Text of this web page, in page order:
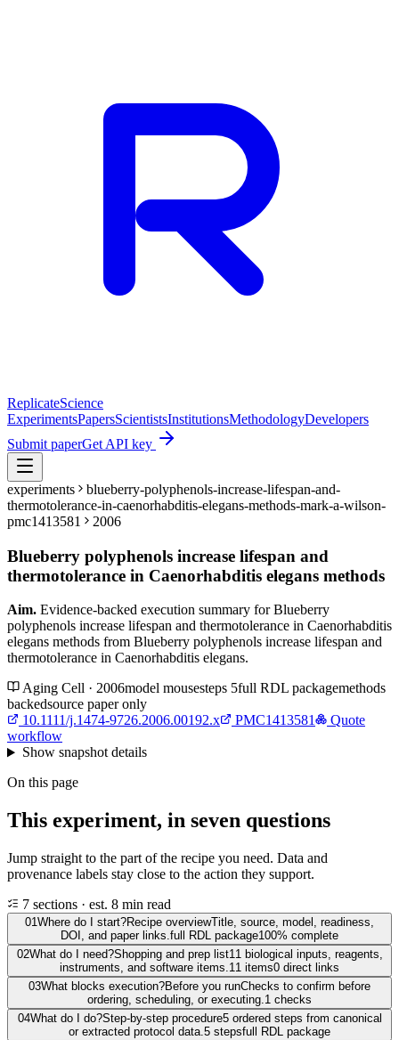
ReplicateScience
ExperimentsPapersScientistsInstitutionsMethodologyDevelopers
Submit paperGet API key
experiments
blueberry-polyphenols-increase-lifespan-and-
thermotolerance-in-caenorhabditis-elegans-methods-mark-a-wilson-
pmc1413581
2006
Blueberry polyphenols increase lifespan and
thermotolerance in Caenorhabditis elegans methods
Aim. Evidence-backed execution summary for Blueberry
polyphenols increase lifespan and thermotolerance in Caenorhabditis
elegans methods from Blueberry polyphenols increase lifespan and
thermotolerance in Caenorhabditis elegans.
Aging Cell · 2006model mousesteps 5full RDL packagemethods
backedsource paper only
10.1111/j.1474-9726.2006.00192.x
PMC1413581
Quote
workflow
Showsnapshot details
On this page
This experiment, in seven questions
Jump straight to the part of the recipe you need. Data and
provenance labels stay close to the action they support.
7 sections · est. 8 min read
01Where do I start?Recipe overviewTitle, source, model, readiness,
DOI, and paper links.full RDL package100% complete
02What do I need?Shopping and prep list11 biological inputs, reagents,
instruments, and software items.11 items0 direct links
03What blocks execution?Before you runChecks to confirm before
ordering, scheduling, or executing.1 checks
04What do I do?Step-by-step procedure5 ordered steps from canonical
or extracted protocol data.5 stepsfull RDL package